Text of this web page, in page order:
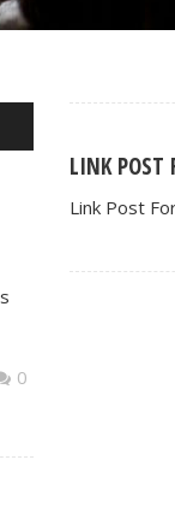
0
LINK POST
Link Post